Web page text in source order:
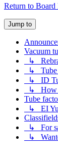
Return to Board
Jump to
Vacuum
↳
↳ Tube
↳ ID
↳ How
Tube
↳ EI
↳ For
↳